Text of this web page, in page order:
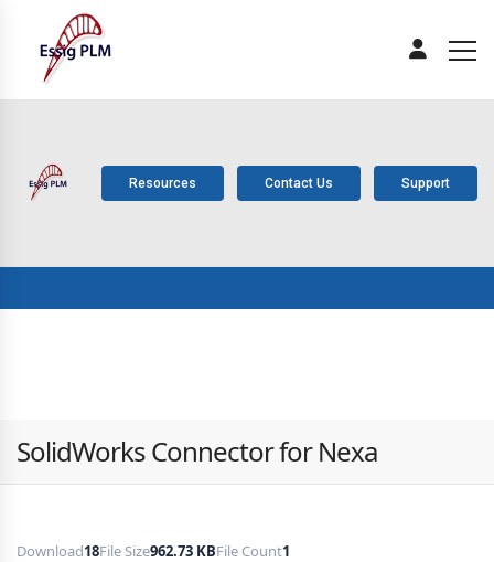
Resources Contact Us Support
SolidWorks Connector for Nexa
Download18File Size962.73 KBFile Count1